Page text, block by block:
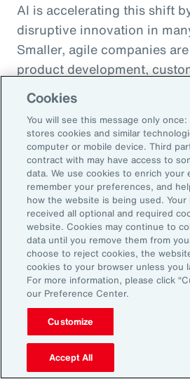
AI is accelerating this shift
disruptive innovation in
Smaller, agile companies
product development,
and operational efficiency –
challenge legacy
market changes with speed.
digital transformation is
entry and fueling
established firms to rethink
and embrace new
In response, APAC leaders
innovation - adopting AI
growth. For organizations in
success in this environment
their ability to adapt quickly
with both emerging
market demands.
Cookies
You will see this message only
stores cookies and similar
computer or mobile device. Third
contract with may have access to
data. We use cookies to enrich your
remember your preferences, and
how the website is being used. Your
received all optional and required
website. Cookies may continue to
data until you remove them from
choose to reject cookies, the
cookies to your browser unless you
For more information, please click
our Preference Center.
Customize
Accept All